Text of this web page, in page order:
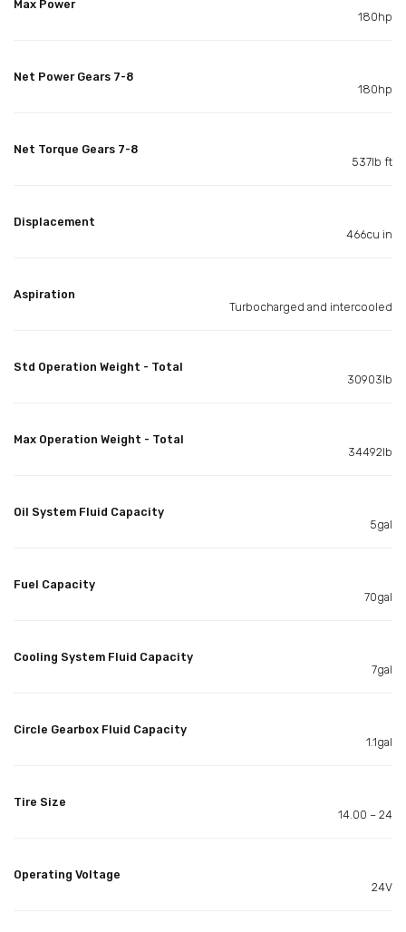
Max Power
180hp
Net Power Gears 7-8
180hp
Net Torque Gears 7-8
537lb ft
Displacement
466cu in
Aspiration
Turbocharged and intercooled
Std Operation Weight - Total
30903lb
Max Operation Weight - Total
34492lb
Oil System Fluid Capacity
5gal
Fuel Capacity
70gal
Cooling System Fluid Capacity
7gal
Circle Gearbox Fluid Capacity
1.1gal
Tire Size
14.00 – 24
Operating Voltage
24V